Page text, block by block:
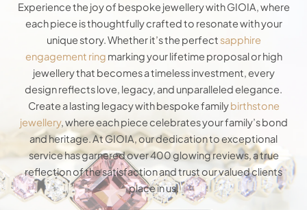
Experience the joy of bespoke jewellery with GIOIA, where
each piece is thoughtfully crafted to resonate with your
unique story. Whether it’s the perfect sapphire
engagement ring marking your lifetime proposal or high
jewellery that becomes a timeless investment, every
design reflects love, legacy, and unparalleled elegance.
Create a lasting legacy with bespoke familybirthstone
jewellery, where each piece celebrates your family’s bond
and heritage. At GIOIA, our dedication to exceptional
service has garnered over 400 glowing reviews, a true
reflection of the satisfaction and trust our valued clients
place in us.